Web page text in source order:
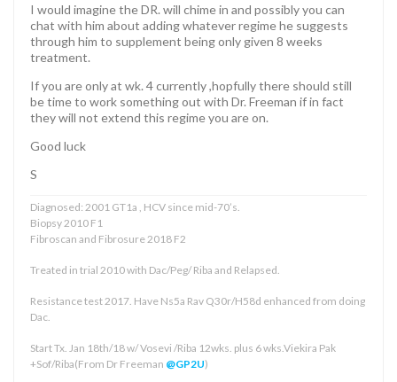
I would imagine the DR. will chime in and possibly you can
chat with him about adding whatever regime he suggests
through him to supplement being only given 8 weeks
treatment.
If you are only at wk. 4 currently ,hopfully there should still
be time to work something out with Dr. Freeman if in fact
they will not extend this regime you are on.
Good luck
S
Diagnosed: 2001 GT1a , HCV since mid-70’s.
Biopsy 2010 F1
Fibroscan and Fibrosure 2018 F2
Treated in trial 2010 with Dac/Peg/ Riba and Relapsed.
Resistance test 2017. Have Ns5a Rav Q30r/H58d enhanced from doing
Dac.
Start Tx. Jan 18th/18 w/ Vosevi /Riba 12wks. plus 6 wks.Viekira Pak
+Sof/Riba(From Dr Freeman @GP2U)